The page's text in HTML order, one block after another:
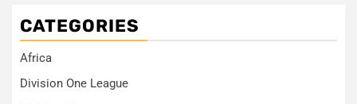
CATEGORIES
Africa
Division One League